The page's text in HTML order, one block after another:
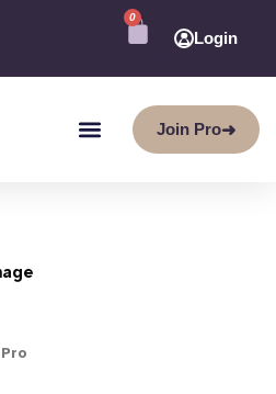
Login
0
CART
Join Pro➜